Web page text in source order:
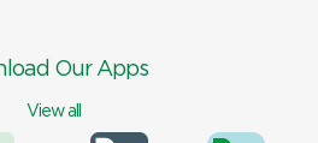
Our Apps
View all